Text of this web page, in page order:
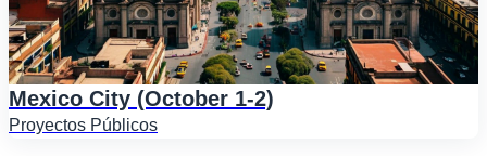
Mexico City (October 1-2)
Proyectos Públicos